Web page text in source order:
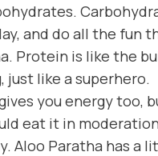
and do all the fun
Protein is like the
just like a superhero.
you energy too,
eat it in
Aloo Paratha has a